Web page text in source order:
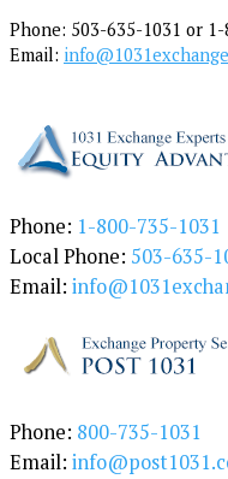
c
h
e
g
o
r
Phone: 503-635-1031 or
Email:
Phone: 1-800-735-1031
Local Phone: 503-635-
Email:
Phone: 800-735-1031
Email: